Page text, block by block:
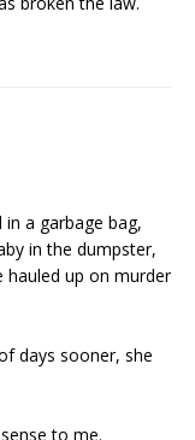
a garbage bag,
in the dumpster,
hauled up on murder
days sooner, she
to me.